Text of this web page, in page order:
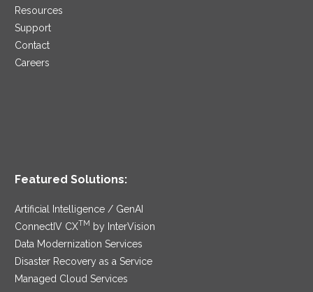
Resources
Support
Contact
Careers
Featured Solutions:
Artificial Intelligence / GenAI
ConnectIV CXTM
by InterVision
Data Modernization Services
Disaster Recovery as a Service
Managed Cloud Services